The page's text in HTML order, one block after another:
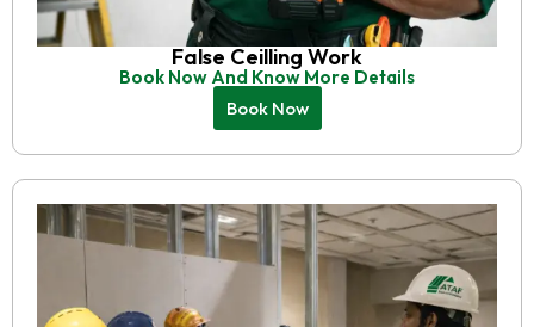
False Ceilling Work
Book Now And Know More Details
Book Now